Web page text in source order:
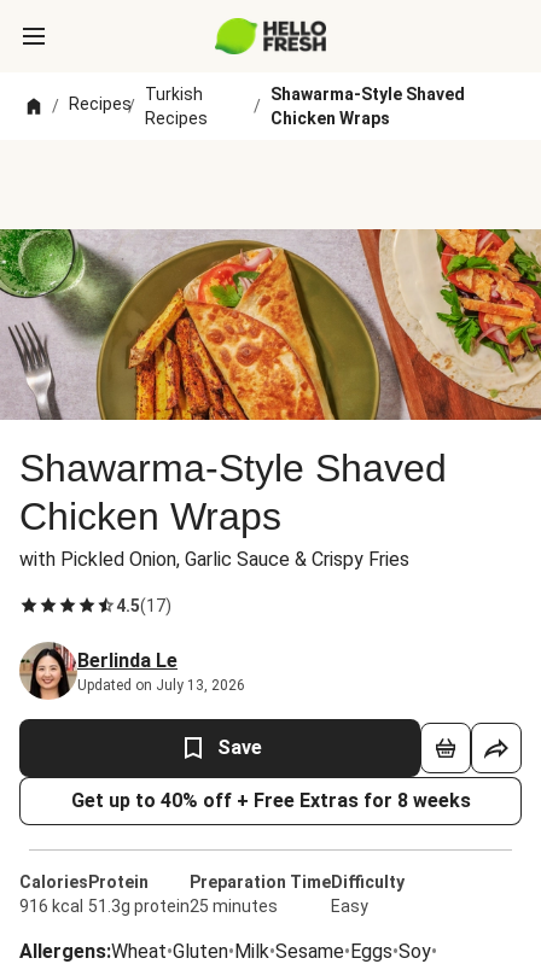
/ Recipes/
Turkish
Recipes
/
Shawarma-Style Shaved
Chicken Wraps
Shawarma-Style Shaved
Chicken Wraps
with Pickled Onion, Garlic Sauce & Crispy Fries
4.5(17)
Berlinda Le
Updated on July 13, 2026
Save
Get up to 40% off + Free Extras for 8 weeks
Calories
916 kcal
Protein
51.3g protein
Preparation Time
25 minutes
Difficulty
Easy
Allergens:Wheat•Gluten•Milk•Sesame•Eggs•Soy•